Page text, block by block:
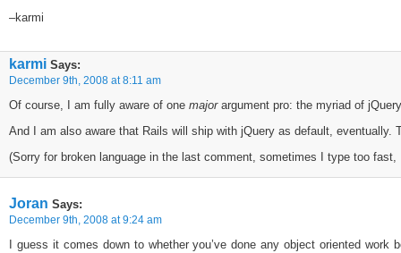
–karmi
karmi Says:
December 9th, 2008 at 8:11 am
Of course, I am fully aware of one majorargument pro: the myriad of
And I am also aware that Rails will ship with jQuery as default, eventually.
(Sorry for broken language in the last comment, sometimes I type too
Joran Says:
December 9th, 2008 at 9:24 am
I guess it comes down to whether you’ve done any object oriented